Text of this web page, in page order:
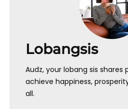
Lobangsis
Audz, your lobang sis
achieve happiness,
all.